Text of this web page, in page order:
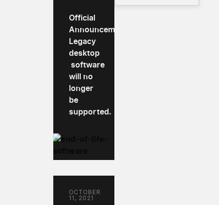
Official
Announcement:
Legacy
desktop
software
will no
longer
be
supported.
OCTOBER
11, 2021